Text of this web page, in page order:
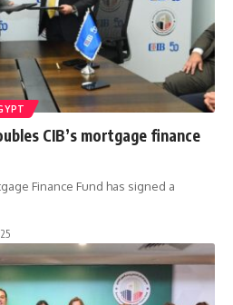
CIB’s mortgage finance
Finance Fund has signed a